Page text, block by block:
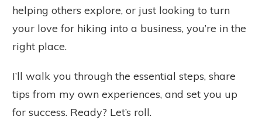
helping others explore, or just looking to turn
your love for hiking into a business, you’re in the
right place.
I’ll walk you through the essential steps, share
tips from my own experiences, and set you up
for success. Ready? Let’s roll.